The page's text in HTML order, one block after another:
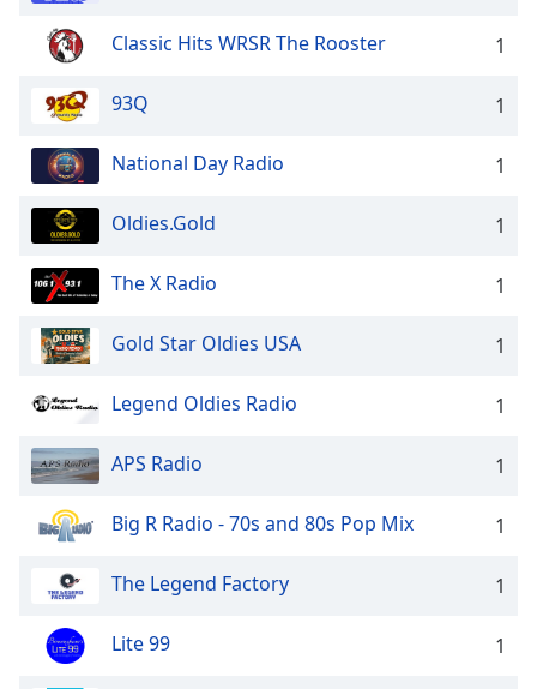
Classic Hits WRSR The Rooster 1
93Q 1
National Day Radio 1
Oldies.Gold 1
The X Radio 1
Gold Star Oldies USA 1
Legend Oldies Radio 1
APS Radio 1
Big R Radio - 70s and 80s Pop Mix 1
The Legend Factory 1
Lite 99 1